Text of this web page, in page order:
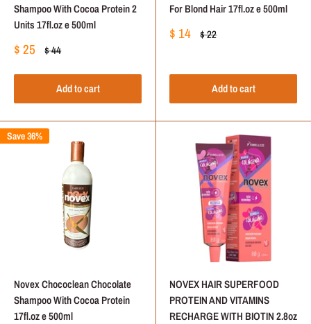
Shampoo With Cocoa Protein 2
Units 17fl.oz e 500ml
Sale
$ 25 Regular
$ 44
Add to cart
For Blond Hair 17fl.oz e 500ml
Sale
$ 14 Regular
$ 22
Add to cart
Save 36%
Novex Chococlean Chocolate
Shampoo With Cocoa Protein
17fl.oz e 500ml
NOVEX HAIR SUPERFOOD
PROTEIN AND VITAMINS
RECHARGE WITH BIOTIN 2.8oz